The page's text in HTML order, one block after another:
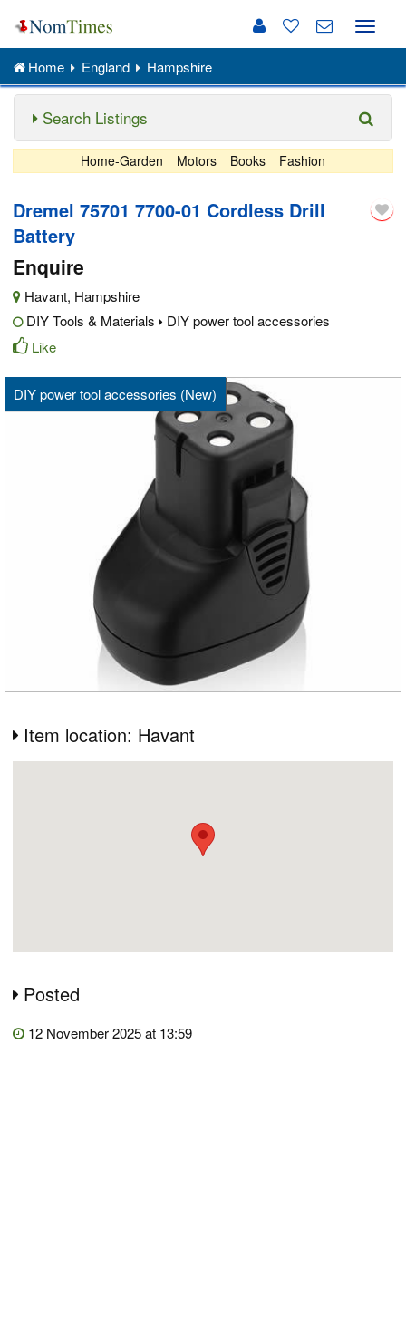
Toggle
Home England Hampshire
Search Listings
Home-Garden Motors Books Fashion
Dremel 75701 7700-01 Cordless Drill
Battery
Enquire
Havant, Hampshire
DIY Tools & Materials
DIY power tool accessories
Like
DIY power tool accessories (New)
Item location: Havant
Posted
12 November 2025 at 13:59